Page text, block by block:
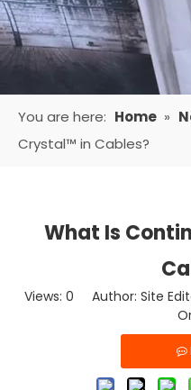
You are here: Home »
Crystal™ in Cables?
What Is
Views: 0 Author: Site